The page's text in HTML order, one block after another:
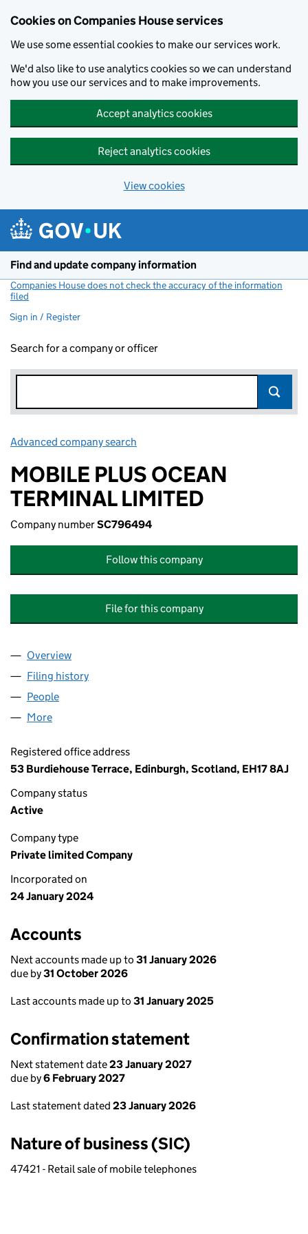
Cookies on Companies House services
We use some essential cookies to make our services work.
We'd also like to use analytics cookies so we can understand
how you use our services and to make improvements.
Accept analytics cookies
Reject analytics cookies
View cookies
Find and update company information
Companies House does not check the accuracy of the information
filed
Sign in / Register
Search for a company or officer
Advanced company search
MOBILE PLUS OCEAN
TERMINAL LIMITED
Company numberSC796494
Follow this company
File for this company
Company
Overview
Filing history
People
More
Registered office address
53 Burdiehouse Terrace, Edinburgh, Scotland, EH17 8AJ
Company status
Active
Company type
Private limited Company
Incorporated on
24 January 2024
Accounts
Next accounts made up to 31 January 2026
due by31 October 2026
Last accounts made up to 31 January 2025
Confirmation statement
Next statement date23 January 2027
due by6 February 2027
Last statement dated 23 January 2026
Nature of business (SIC)
47421 - Retail sale of mobile telephones